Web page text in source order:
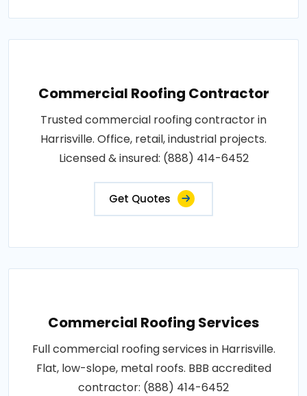
Commercial Roofing Contractor
Trusted commercial roofing contractor in
Harrisville. Office, retail, industrial projects.
Licensed & insured: (888) 414-6452
Get Quotes
Commercial Roofing Services
Full commercial roofing services in Harrisville.
Flat, low-slope, metal roofs. BBB accredited
contractor: (888) 414-6452